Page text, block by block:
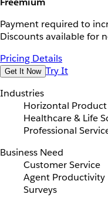
Payment required to
Discounts available for
Pricing Details
Get It Now Try It
Industries
Horizontal Product
Healthcare & Life
Professional
Business Need
Customer Service
Agent Productivity
Surveys